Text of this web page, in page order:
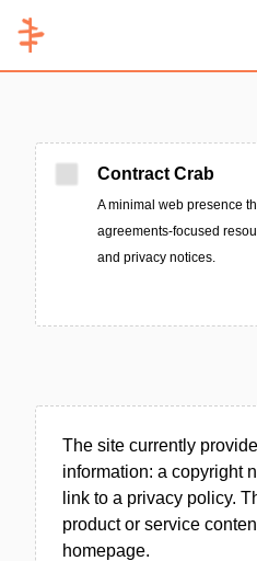
Contract Crab
A minimal web presence
agreements-focused
and privacy notices.
The site currently
information: a copyright
link to a privacy policy.
product or service
homepage.